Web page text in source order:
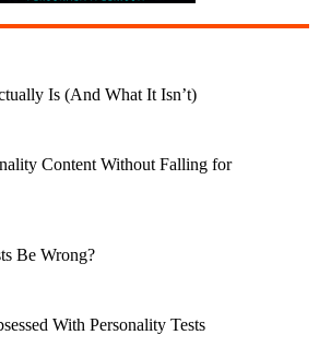
Is (And What It Isn’t)
Content Without Falling for
Be Wrong?
With Personality Tests